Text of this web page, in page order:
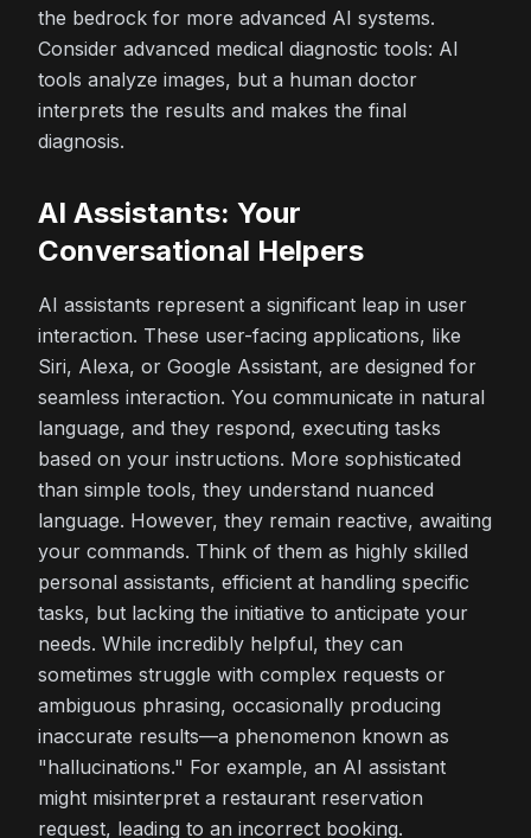
the bedrock for more advanced AI systems.
Consider advanced medical diagnostic tools: AI
tools analyze images, but a human doctor
interprets the results and makes the final
diagnosis.
AI Assistants: Your
Conversational Helpers
AI assistants represent a significant leap in user
interaction. These user-facing applications, like
Siri, Alexa, or Google Assistant, are designed for
seamless interaction. You communicate in natural
language, and they respond, executing tasks
based on your instructions. More sophisticated
than simple tools, they understand nuanced
language. However, they remain reactive, awaiting
your commands. Think of them as highly skilled
personal assistants, efficient at handling specific
tasks, but lacking the initiative to anticipate your
needs. While incredibly helpful, they can
sometimes struggle with complex requests or
ambiguous phrasing, occasionally producing
inaccurate results—a phenomenon known as
"hallucinations." For example, an AI assistant
might misinterpret a restaurant reservation
request, leading to an incorrect booking.